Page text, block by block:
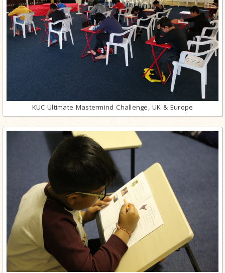
KUC Ultimate Mastermind Challenge, UK & Europe